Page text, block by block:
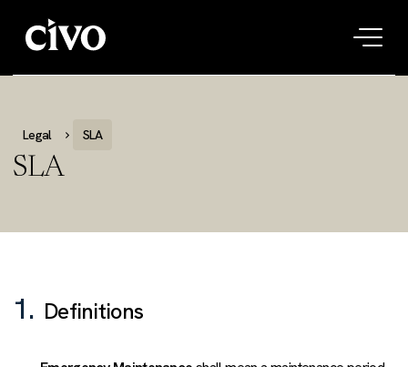
Legal SLA
SLA
1. Definitions